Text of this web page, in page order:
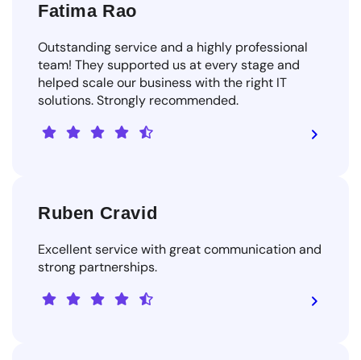
Fatima Rao
Outstanding service and a highly professional
team! They supported us at every stage and
helped scale our business with the right IT
solutions. Strongly recommended.
Ruben Cravid
Excellent service with great communication and
strong partnerships.